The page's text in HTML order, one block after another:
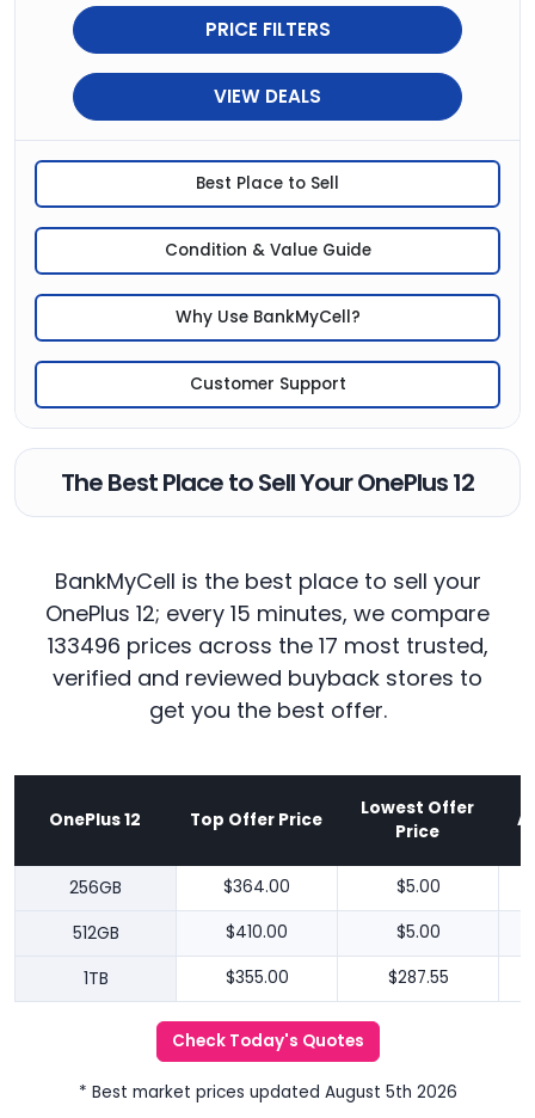
PRICE FILTERS
VIEW DEALS
Best Place to Sell
Condition & Value Guide
Why Use BankMyCell?
Customer Support
The Best Place to Sell Your OnePlus 12
BankMyCell is the best place to sell your
OnePlus 12; every 15 minutes, we compare
133496 prices across the 17 most trusted,
verified and reviewed buyback stores to
get you the best offer.
OnePlus 12 Top Offer Price
Lowest Offer
Price
256GB $364.00 $5.00
512GB $410.00 $5.00
1TB $355.00 $287.55
Check Today's Quotes
* Best market prices updated August 5th 2026